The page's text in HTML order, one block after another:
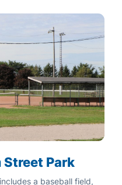
Street Park
a baseball field,